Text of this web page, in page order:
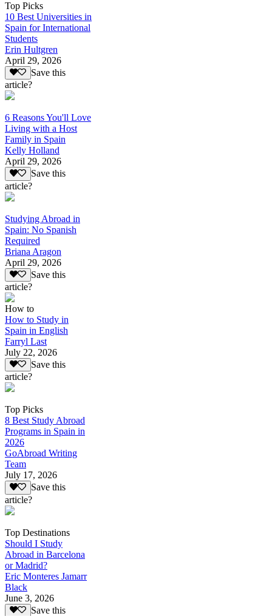
Top Picks
10 Best Universities in
Spain for International
Students
Erin Hultgren
April 29, 2026
Save this
article?
6 Reasons You'll Love
Living with a Host
Family in Spain
Kelly Holland
April 29, 2026
Save this
article?
Studying Abroad in
Spain: No Spanish
Required
Briana Aragon
April 29, 2026
Save this
article?
How to
How to Study in
Spain in English
Farryl Last
July 22, 2026
Save this
article?
Top Picks
8 Best Study Abroad
Programs in Spain in
2026
GoAbroad Writing
Team
July 17, 2026
Save this
article?
Top Destinations
Should I Study
Abroad in Barcelona
or Madrid?
Eric Monteres Jamarr
Black
June 3, 2026
Save this